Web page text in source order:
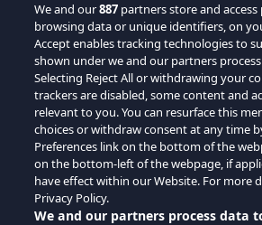
We and our887 partners store and
browsing data or unique identifiers, on
Accept enables tracking technologies to
shown under we and our partners
Selecting Reject All or withdrawing your
trackers are disabled, some content and
relevant to you. You can resurface this
choices or withdraw consent at any time
Preferences link on the bottom of the
on the bottom-left of the webpage, if
have effect within our Website. For more
Privacy Policy.
We and our partners process data